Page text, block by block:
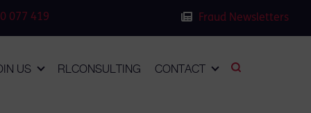
077 419 Fraud Newsletters
US RLCONSULTING CONTACT